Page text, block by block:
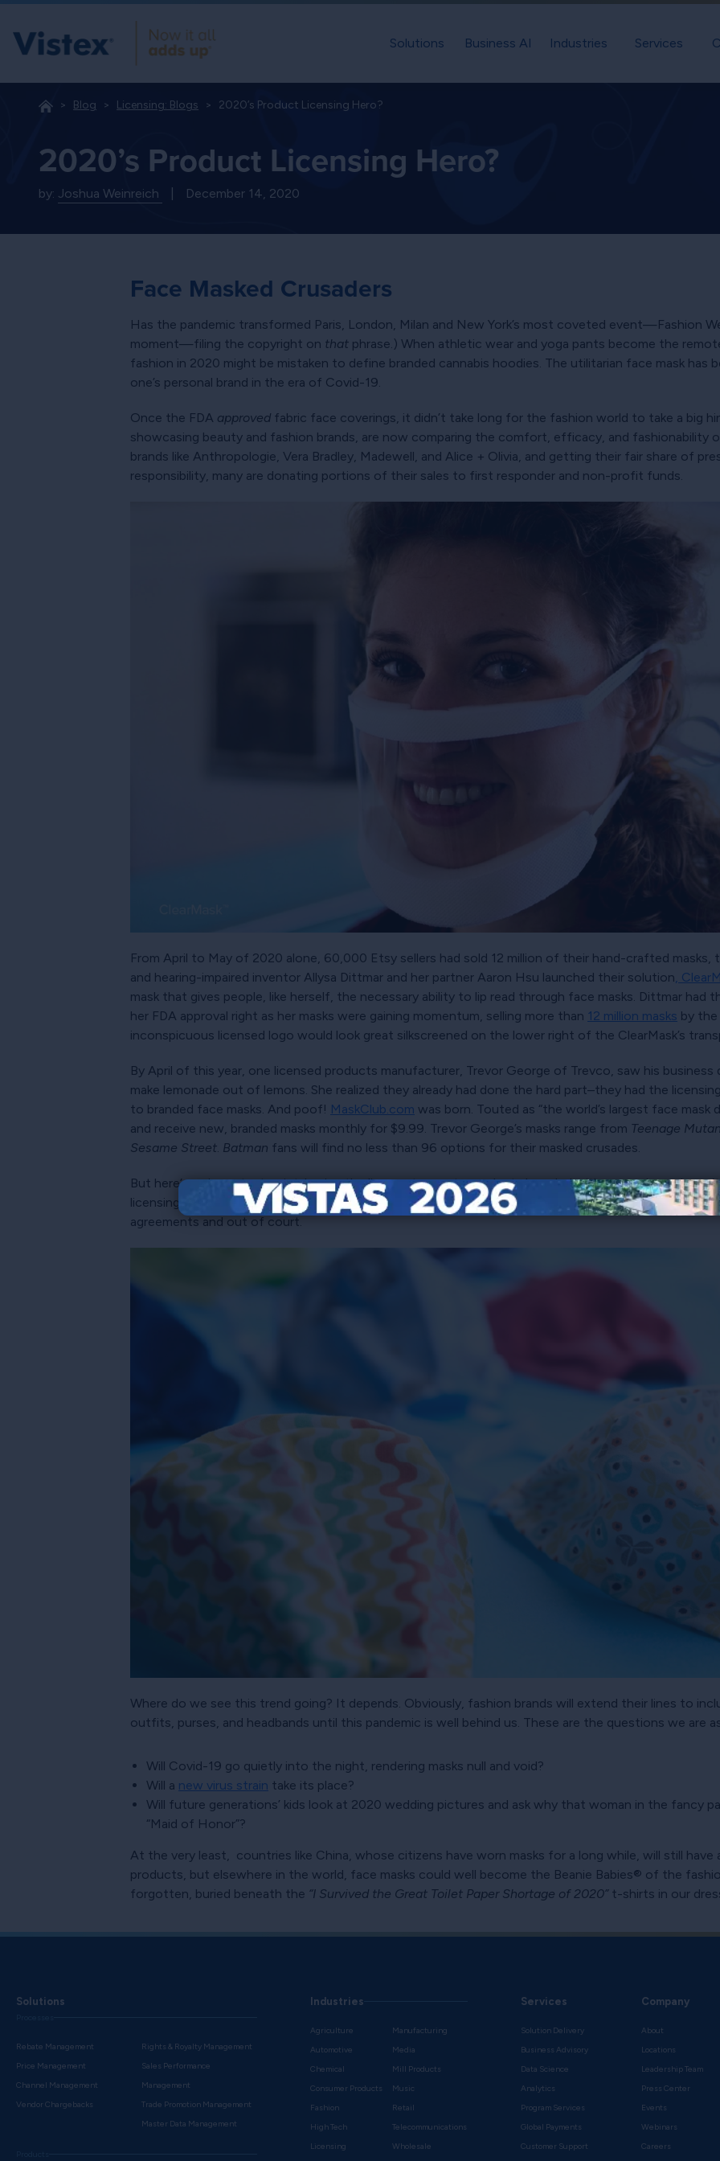
Solutions Business AI Industries Services
Blog Licensing: Blogs 2020’s Product Licensing Hero?
2020’s Product Licensing Hero?
by: Joshua Weinreich December 14, 2020
Face Masked Crusaders
Has the pandemic transformed Paris, London, Milan and New York’s most coveted event—Fashion
moment—filing the copyright on that phrase.) When athletic wear and yoga pants become the
fashion in 2020 might be mistaken to define branded cannabis hoodies. The utilitarian face mask has
one’s personal brand in the era of Covid-19.
Once the FDA approved fabric face coverings, it didn’t take long for the fashion world to take a big
showcasing beauty and fashion brands, are now comparing the comfort, efficacy, and fashionability
brands like Anthropologie, Vera Bradley, Madewell, and Alice + Olivia, and getting their fair share of
responsibility, many are donating portions of their sales to first responder and non-profit funds.
From April to May of 2020 alone, 60,000 Etsy sellers had sold 12 million of their hand-crafted
and hearing-impaired inventor Allysa Dittmar and her partner Aaron Hsu launched their solution ,
mask that gives people, like herself, the necessary ability to lip read through face masks. Dittmar
her FDA approval right as her masks were gaining momentum, selling more than 12 million masks by the
inconspicuous licensed logo would look great silkscreened on the lower right of the ClearMask’s
By April of this year, one licensed products manufacturer, Trevor George of Trevco, saw his
make lemonade out of lemons. She realized they already had done the hard part–they had the
to branded face masks. And poof! MaskClub.com was born. Touted as “the world’s largest face
and receive new, branded masks monthly for $9.99. Trevor George’s masks range from Teenage
Sesame Street Batman fans will find no less than 96 options for their masked crusades.
But here’s an important point: having the license to create products branded with a superhero
licensing right to manufacture branded face masks. That’s where rights and royalties software
agreements and out of court.
Where do we see this trend going? It depends. Obviously, fashion brands will extend their lines to
outfits, purses, and headbands until this pandemic is well behind us. These are the questions we are
Will Covid-19 go quietly into the night, rendering masks null and void?
Will a new virus strain take its place?
Will future generations’ kids look at 2020 wedding pictures and ask why that woman in the fancy
“Maid of Honor”?
At the very least, countries like China, whose citizens have worn masks for a long while, will still
products, but elsewhere in the world, face masks could well become the Beanie Babies® of the
forgotten, buried beneath the “I Survived the Great Toilet Paper Shortage of 2020”t-shirts in our
Solutions
Rebate Management
Price Management
Channel Management
Vendor Chargebacks
Rights & Royalty Management
Sales Performance
Management
Trade Promotion Management
Master Data Management
Industries
Agriculture
Automotive
Chemical
Consumer Products
Fashion
High Tech
Licensing
Manufacturing
Media
Mill Products
Music
Retail
Telecommunications
Wholesale
Services
Solution Delivery
Business Advisory
Data Science
Analytics
Program Services
Global Payments
Customer Support
Company
About
Locations
Leadership Team
Press Center
Events
Webinars
Careers